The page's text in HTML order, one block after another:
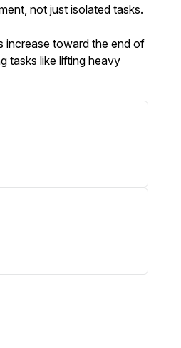
not just isolated tasks.
increase toward the end of
tasks like lifting heavy